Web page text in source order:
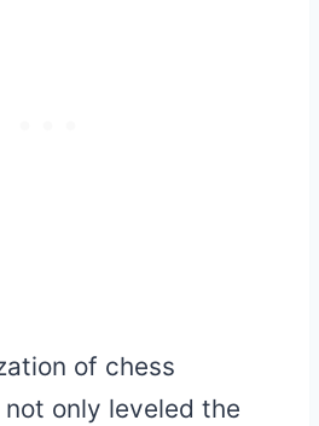
of chess
only leveled the